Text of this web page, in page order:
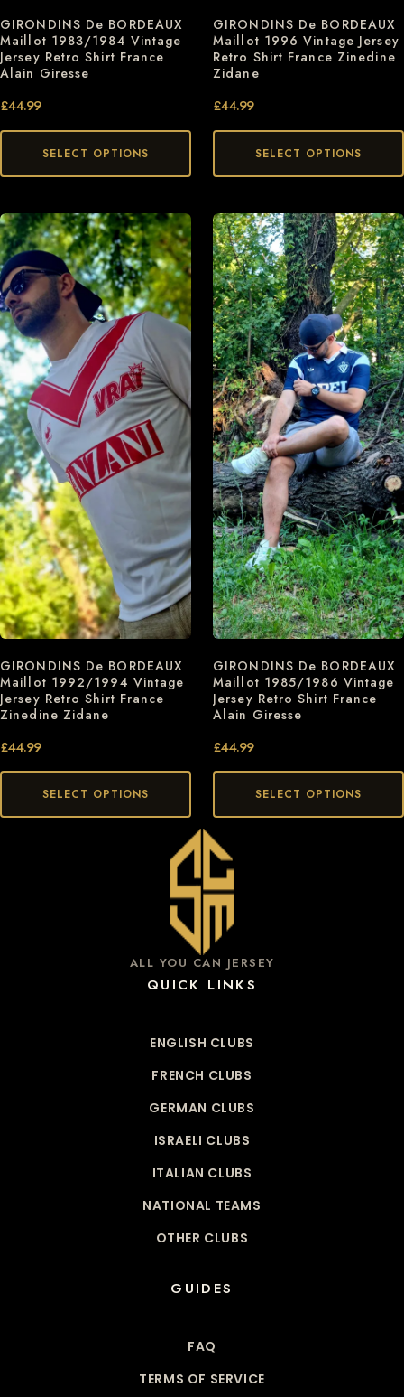
GIRONDINS De BORDEAUX
Maillot 1983/1984 Vintage
Jersey Retro Shirt France
Alain Giresse
£44.99
SELECT OPTIONS
GIRONDINS De BORDEAUX
Maillot 1996 Vintage Jersey
Retro Shirt France Zinedine
Zidane
£44.99
SELECT OPTIONS
GIRONDINS De BORDEAUX
Maillot 1992/1994 Vintage
Jersey Retro Shirt France
Zinedine Zidane
£44.99
SELECT OPTIONS
GIRONDINS De BORDEAUX
Maillot 1985/1986 Vintage
Jersey Retro Shirt France
Alain Giresse
£44.99
SELECT OPTIONS
ALL YOU CAN JERSEY
QUICK LINKS
ENGLISH CLUBS
FRENCH CLUBS
GERMAN CLUBS
ISRAELI CLUBS
ITALIAN CLUBS
NATIONAL TEAMS
OTHER CLUBS
GUIDES
FAQ
TERMS OF SERVICE